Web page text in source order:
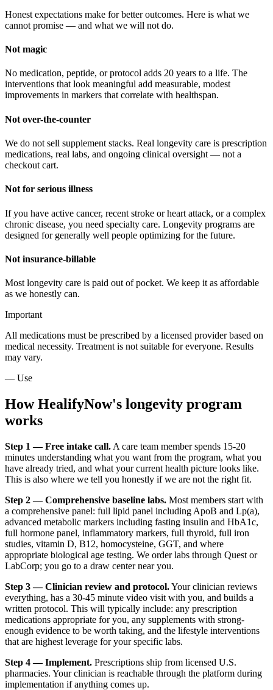
Honest expectations make for better outcomes. Here is what we
cannot promise — and what we will not do.
Not magic
No medication, peptide, or protocol adds 20 years to a life. The
interventions that look meaningful add measurable, modest
improvements in markers that correlate with healthspan.
Not over-the-counter
We do not sell supplement stacks. Real longevity care is prescription
medications, real labs, and ongoing clinical oversight — not a
checkout cart.
Not for serious illness
If you have active cancer, recent stroke or heart attack, or a complex
chronic disease, you need specialty care. Longevity programs are
designed for generally well people optimizing for the future.
Not insurance-billable
Most longevity care is paid out of pocket. We keep it as affordable
as we honestly can.
Important
All medications must be prescribed by a licensed provider based on
medical necessity. Treatment is not suitable for everyone. Results
may vary.
— Use
How HealifyNow's longevity program
works
Step 1 — Free intake call. A care team member spends 15-20
minutes understanding what you want from the program, what you
have already tried, and what your current health picture looks like.
This is also where we tell you honestly if we are not the right fit.
Step 2 — Comprehensive baseline labs. Most members start with
a comprehensive panel: full lipid panel including ApoB and Lp(a),
advanced metabolic markers including fasting insulin and HbA1c,
full hormone panel, inflammatory markers, full thyroid, full iron
studies, vitamin D, B12, homocysteine, GGT, and where
appropriate biological age testing. We order labs through Quest or
LabCorp; you go to a draw center near you.
Step 3 — Clinician review and protocol.Your clinician reviews
everything, has a 30-45 minute video visit with you, and builds a
written protocol. This will typically include: any prescription
medications appropriate for you, any supplements with strong-
enough evidence to be worth taking, and the lifestyle interventions
that are highest leverage for your specific labs.
Step 4 — Implement. Prescriptions ship from licensed U.S.
pharmacies. Your clinician is reachable through the platform during
implementation if anything comes up.